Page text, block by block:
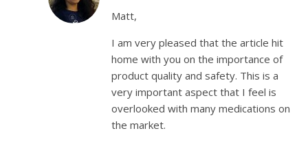
Matt,
I am very pleased that the article hit
home with you on the importance of
product quality and safety. This is a
very important aspect that I feel is
overlooked with many medications on
the market.